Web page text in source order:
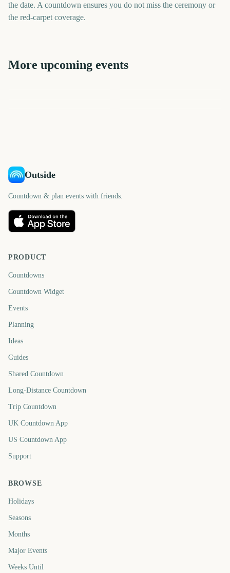
the date. A countdown ensures you do not miss the ceremony or
the red-carpet coverage.
More upcoming events
Outside
Countdown & plan events with friends.
PRODUCT
Countdowns
Countdown Widget
Events
Planning
Ideas
Guides
Shared Countdown
Long-Distance Countdown
Trip Countdown
UK Countdown App
US Countdown App
Support
BROWSE
Holidays
Seasons
Months
Major Events
Weeks Until